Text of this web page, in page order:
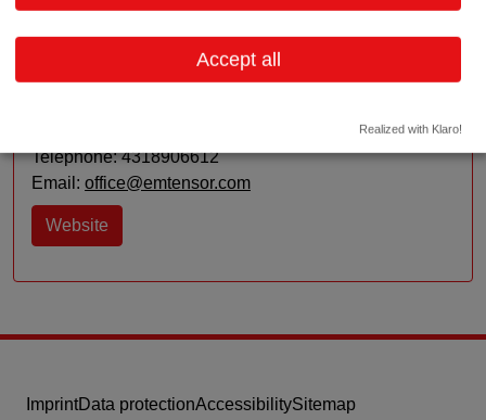
Accept all
Realized with Klaro!
Vienna
Telephone: 4318906612
Email: office@emtensor.com
Website
ImprintData protectionAccessibilitySitemap